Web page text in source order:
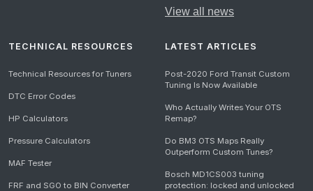
View all news
TECHNICAL RESOURCES
Technical Resources for Tuners
DTC Error Codes
HP Calculators
Pressure Calculators
MAF Tester
FRF and SGO to BIN Converter
LATEST ARTICLES
Post-2020 Ford Transit Custom
Tuning Is Now Available
Who Actually Writes Your OTS
Remap?
Do BM3 OTS Maps Really
Outperform Custom Tunes?
Bosch MD1CS003 tuning
protection: locked and unlocked